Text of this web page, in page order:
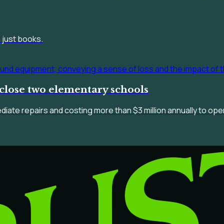
just books.
two elementary schools
repairs and costing more than $3 million annually to